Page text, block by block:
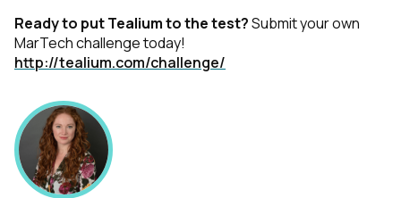
Ready to put Tealium to the test?Submit your own
MarTech challenge today!
http://tealium.com/challenge/